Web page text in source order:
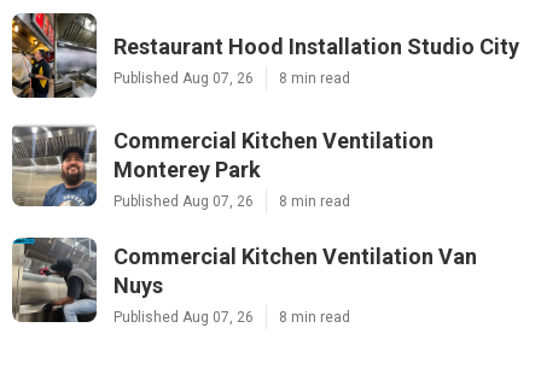
Restaurant Hood Installation Studio City
Published Aug 07, 26 8 min read
Commercial Kitchen Ventilation
Monterey Park
Published Aug 07, 26 8 min read
Commercial Kitchen Ventilation Van
Nuys
Published Aug 07, 26 8 min read